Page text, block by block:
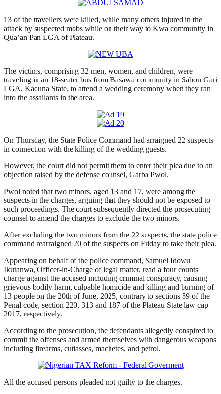
13 of the travellers were killed, while many others injured in the
attack by suspected mobs while on their way to Kwa community in
Qua’an Pan LGA of Plateau.
The victims, comprising 32 men, women, and children, were
traveling in an 18-seater bus from Basawa community in Sabon Gari
LGA, Kaduna State, to attend a wedding ceremony when they ran
into the assailants in the area.
On Thursday, the State Police Command had arraigned 22 suspects
in connection with the killing of the wedding guests.
However, the court did not permit them to enter their plea due to an
objection raised by the defense counsel, Garba Pwol.
Pwol noted that two minors, aged 13 and 17, were among the
suspects in the charges, arguing that they should not be exposed to
such proceedings. The court subsequently directed the prosecuting
counsel to amend the charges to exclude the two minors.
After excluding the two minors from the 22 suspects, the state police
command rearraigned 20 of the suspects on Friday to take their plea.
Appearing on behalf of the police command, Samuel Idowu
Ikutanwa, Officer-in-Charge of legal matter, read a four counts
charge against the accused including criminal conspiracy, causing
grievous bodily harm, culpable homicide and killing and burning of
13 people on the 20th of June, 2025, contrary to sections 59 of the
Penal code, section 220, 313 and 187 of the Plateau State law cap
2017, respectively.
According to the prosecution, the defendants allegedly conspired to
commit the offenses and armed themselves with dangerous weapons
including firearms, cutlasses, machetes, and petrol.
All the accused persons pleaded not guilty to the charges.